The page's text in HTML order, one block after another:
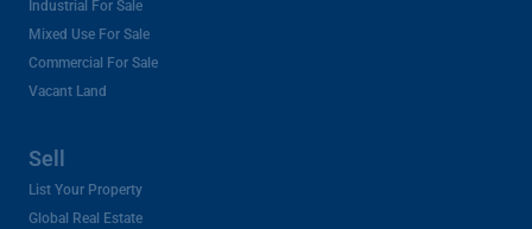
Industrial For Sale
Mixed Use For Sale
Commercial For Sale
Vacant Land
Sell
List Your Property
Global Real Estate